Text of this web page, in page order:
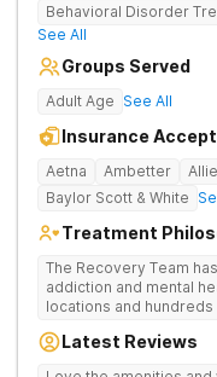
Behavioral Disorder
See All
Groups Served
Adult Age See All
Insurance
Aetna Ambetter
Baylor Scott & White
Treatment
The Recovery Team
addiction and mental
locations and
wellness. Many of our
Latest Reviews